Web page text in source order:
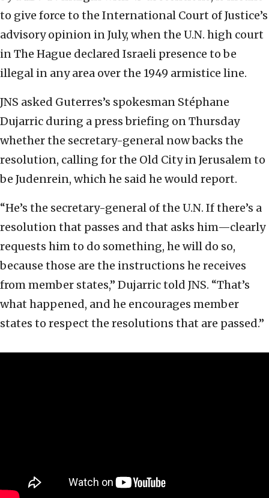
to give force to the International Court of Justice’s
advisory opinion in July, when the U.N. high court
in The Hague declared Israeli presence to be
illegal in any area over the 1949 armistice line.
JNS asked Guterres’s spokesman Stéphane
Dujarric during a press briefing on Thursday
whether the secretary-general now backs the
resolution, calling for the Old City in Jerusalem to
be Judenrein, which he said he would report.
“He’s the secretary-general of the U.N. If there’s a
resolution that passes and that asks him—clearly
requests him to do something, he will do so,
because those are the instructions he receives
from member states,” Dujarric told JNS. “That’s
what happened, and he encourages member
states to respect the resolutions that are passed.”